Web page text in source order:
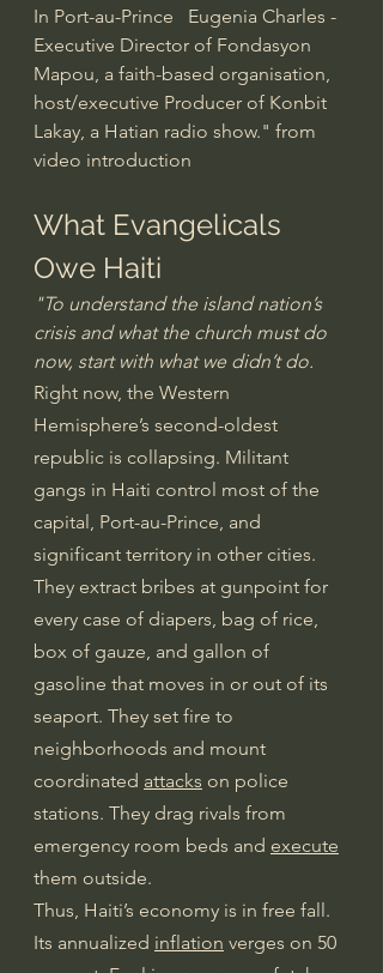
In Port-au-Prince   Eugenia Charles -
Executive Director of Fondasyon
Mapou, a faith-based organisation,
host/executive Producer of Konbit
Lakay, a Hatian radio show." from
video introduction
What Evangelicals
Owe Haiti
"To understand the island nation’s
crisis and what the church must do
now, start with what we didn’t do.
Right now, the Western
Hemisphere’s second-oldest
republic is collapsing. Militant
gangs in Haiti control most of the
capital, Port-au-Prince, and
significant territory in other cities.
They extract bribes at gunpoint for
every case of diapers, bag of rice,
box of gauze, and gallon of
gasoline that moves in or out of its
seaport. They set fire to
neighborhoods and mount
coordinated attacks on police
stations. They drag rivals from
emergency room beds and execute
them outside.
Thus, Haiti’s economy is in free fall.
Its annualized inflation verges on 50